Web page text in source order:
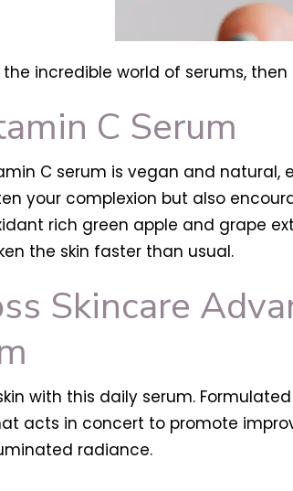
incredible world of serums,
C Serum
C serum is vegan and
your complexion but also
rich green apple and grape
the skin faster than usual.
Skincare
with this daily serum.
acts in concert to promote
radiance.